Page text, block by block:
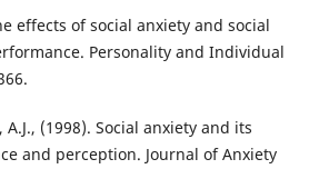
effects of social anxiety and social
Personality and Individual
(1998). Social anxiety and its
and perception. Journal of Anxiety